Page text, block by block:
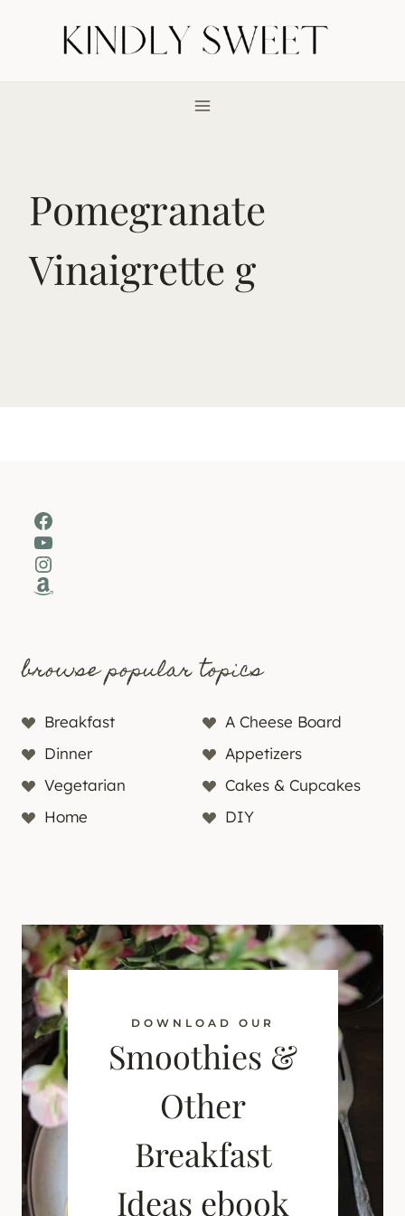
Pomegranate
Vinaigrette g
Facebook
YouTube
Instagram
Amazon
browse popular topics
Breakfast
A Cheese Board
Dinner
Appetizers
Vegetarian
Cakes & Cupcakes
Home
DIY
DOWNLOAD OUR
Smoothies &
Other
Breakfast
Ideas ebook